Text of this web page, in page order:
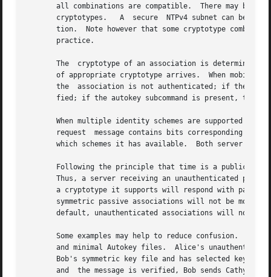
all combinations are compatible.  There may be
cryptotypes.   A  secure  NTPv4 subnet can be
tion.  Note however that some cryptotype
       practice.
The  cryptotype of an association is determined
of appropriate cryptotype arrives.  When
the  association is not authenticated; if the
fied; if the autokey subcommand is present, the
When multiple identity schemes are supported in
       request	message contains bits corresponding to which schemes it has available.	The server response message contains bits corresponding to
       which schemes it has available.	Both server and client match the received bits with their own and select a common scheme.
Following the principle that time is a public
Thus, a server receiving an unauthenticated
a cryptotype it supports will respond with packets
symmetric passive associations will not be
default, unauthenticated associations will not
Some examples may help to reduce confusion.
and minimal Autokey files.  Alice's
Bob's symmetric key file and has selected key ID
and  the message is verified, Bob sends Cathy a